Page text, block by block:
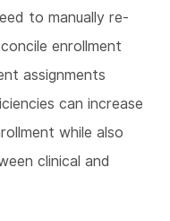
to manually re-
enrollment
assignments
can increase
while also
clinical and